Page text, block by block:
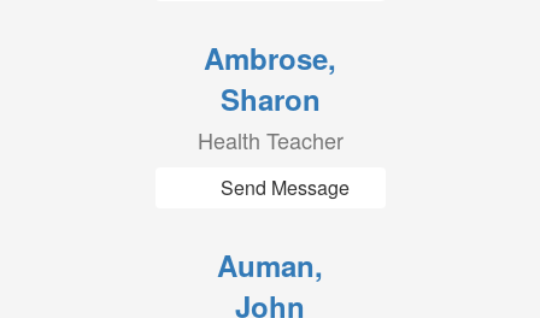
Ambrose,
Sharon
Health Teacher
Send Message
Auman,
John